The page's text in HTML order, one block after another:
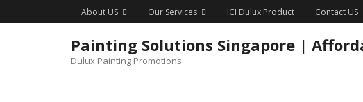
About US Our Services ICI Dulux Product Contact US
Painting Solutions Singapore |
Dulux Painting Promotions